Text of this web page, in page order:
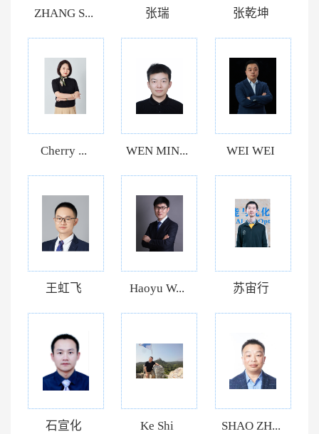
ZHANG S... 张瑞 张乾坤
Cherry ... WEN MIN... WEI WEI
王虹飞 Haoyu W... 苏宙行
石宣化 Ke Shi SHAO ZH...